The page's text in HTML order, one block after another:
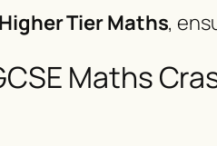
Tier Maths,
Maths